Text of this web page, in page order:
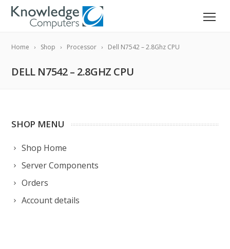
Home Shop Processor Dell N7542 – 2.8Ghz CPU
DELL N7542 – 2.8GHZ CPU
SHOP MENU
Shop Home
Server Components
Orders
Account details